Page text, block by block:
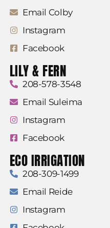
Email Colby
Instagram
Facebook
LILY & FERN
208-578-3548
Email Suleima
Instagram
Facebook
ECO IRRIGATION
208-309-1499
Email Reide
Instagram